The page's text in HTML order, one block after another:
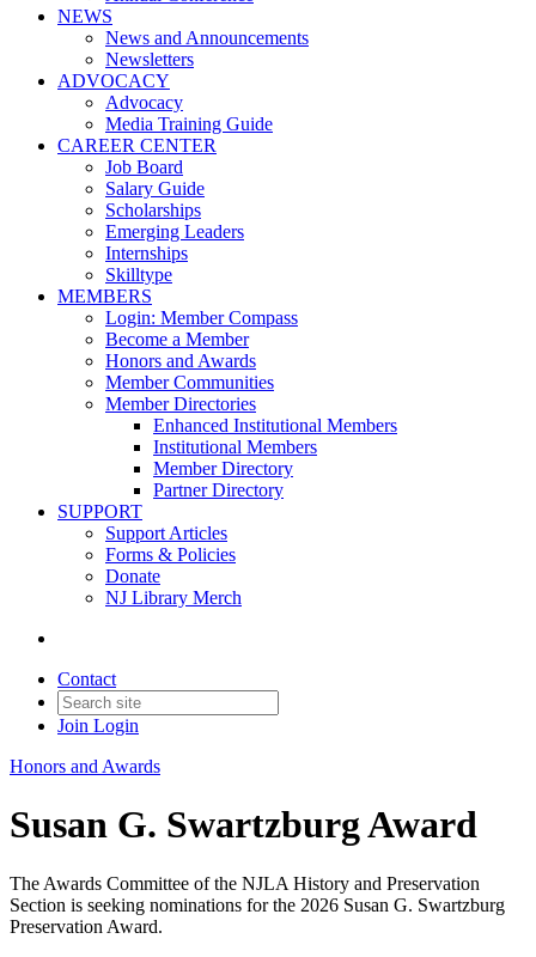
NEWS
News and Announcements
Newsletters
ADVOCACY
Advocacy
Media Training Guide
CAREER CENTER
Job Board
Salary Guide
Scholarships
Emerging Leaders
Internships
Skilltype
MEMBERS
Login: Member Compass
Become a Member
Honors and Awards
Member Communities
Member Directories
Enhanced Institutional Members
Institutional Members
Member Directory
Partner Directory
SUPPORT
Support Articles
Forms & Policies
Donate
NJ Library Merch
Contact
Join Login
Honors and Awards
Susan G. Swartzburg Award
The Awards Committee of the NJLA History and Preservation
Section is seeking nominations for the 2026 Susan G. Swartzburg
Preservation Award.